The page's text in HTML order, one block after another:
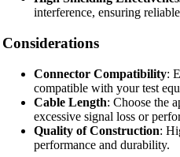
interference, ensuring
Considerations
Connector Compatibility:
compatible with your test
Cable Length: Choose the
excessive signal loss or
Quality of Construction:
performance and durability.